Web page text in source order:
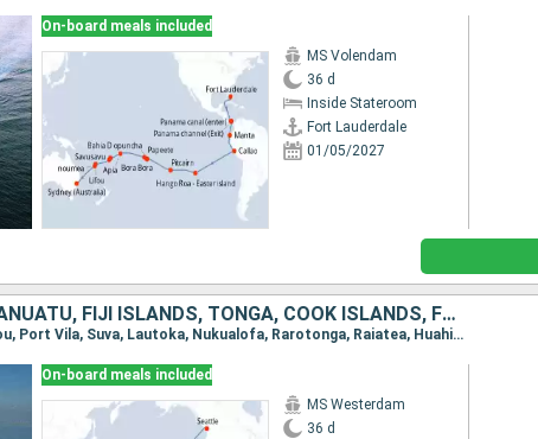
On-board meals included
MS Volendam
36 d
Inside Stateroom
Fort Lauderdale
01/05/2027
AUSTRALIA, NEW CALEDONIA, VANUATU, FIJI ISLANDS, TONGA, COOK ISLANDS, FRANCE, UNITED STATES
Itinerary : Sydney (Australia), noumea, Lifou, Port Vila, Suva, Lautoka, Nukualofa, Rarotonga, Raiatea, Huahine, Bahia D opuncha, Papeete, Bahia D opuncha, Papeete, Fakarava, Hilo, Kona, Honolulu, Kahului, Kauai, Seattle
On-board meals included
MS Westerdam
36 d